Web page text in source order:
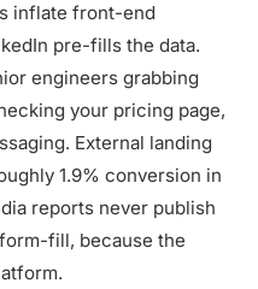
inflate front-end
pre-fills the data.
engineers grabbing
your pricing page,
External landing
1.9% conversion in
reports never publish
fill, because the